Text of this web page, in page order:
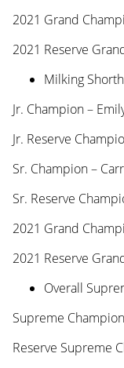
2021 Grand
2021 Reserve
Milking
Jr. Champion –
Jr. Reserve
Sr. Champion –
Sr. Reserve
2021 Grand
2021 Reserve
Overall
Supreme
Reserve Supreme